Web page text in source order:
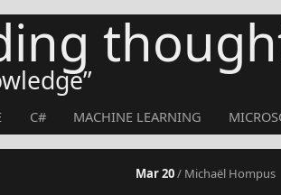
C# MACHINE LEARNING
Mar 20/ Michaël Hompus